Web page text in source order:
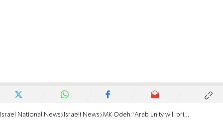
Israel National News Israeli News MK Odeh: 'Arab unity will bring a change in government'